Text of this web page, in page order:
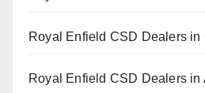
Royal Enfield CSD Dealers in
Royal Enfield CSD Dealers in